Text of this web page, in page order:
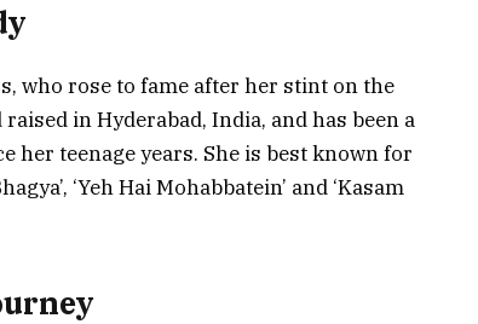
who rose to fame after her stint on the
in Hyderabad, India, and has been a
teenage years. She is best known for
‘Yeh Hai Mohabbatein’ and ‘Kasam